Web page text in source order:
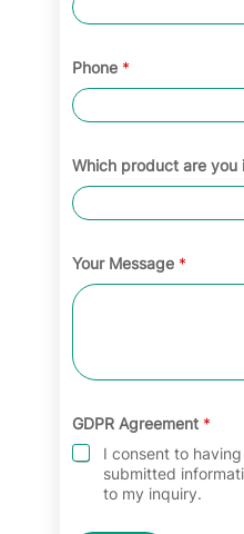
Phone *
Which product are you
Your Message *
GDPR Agreement *
I consent to
submitted
to my inquiry.